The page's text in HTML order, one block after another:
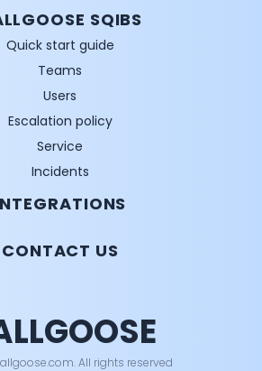
SQIBS
Quick start guide
Teams
Users
Escalation policy
Service
Incidents
CONTACT US
All rights reserved